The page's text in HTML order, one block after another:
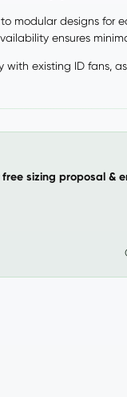
modular designs for
ensures
with existing ID fans,
free sizing proposal &